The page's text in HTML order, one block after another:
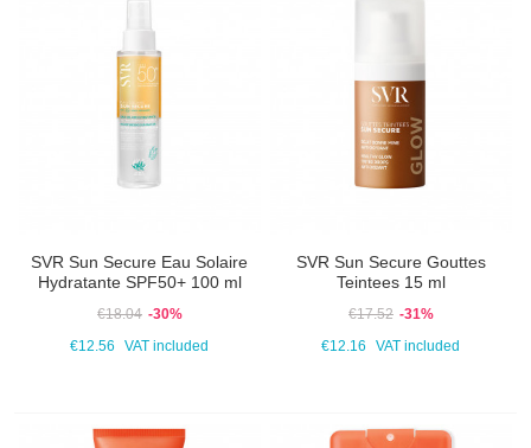
SVR Sun Secure Eau Solaire
Hydratante SPF50+ 100 ml
€18.04 -30%
€12.56
VAT included
SVR Sun Secure Gouttes
Teintees 15 ml
€17.52 -31%
€12.16
VAT included